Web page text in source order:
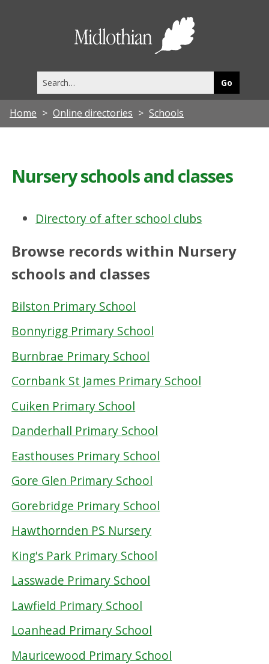
this
site
Home Online directories Schools
Nursery schools and classes
Directory of after school clubs
Browse records within Nursery
schools and classes
Bilston Primary School
Bonnyrigg Primary School
Burnbrae Primary School
Cornbank St James Primary School
Cuiken Primary School
Danderhall Primary School
Easthouses Primary School
Gore Glen Primary School
Gorebridge Primary School
Hawthornden PS Nursery
King's Park Primary School
Lasswade Primary School
Lawfield Primary School
Loanhead Primary School
Mauricewood Primary School